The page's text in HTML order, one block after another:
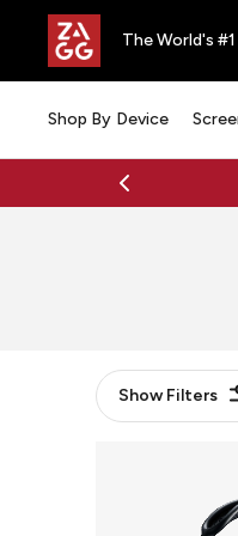
The World's
Shop By Device
ShowFilters